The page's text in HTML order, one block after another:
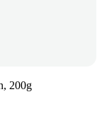
200g